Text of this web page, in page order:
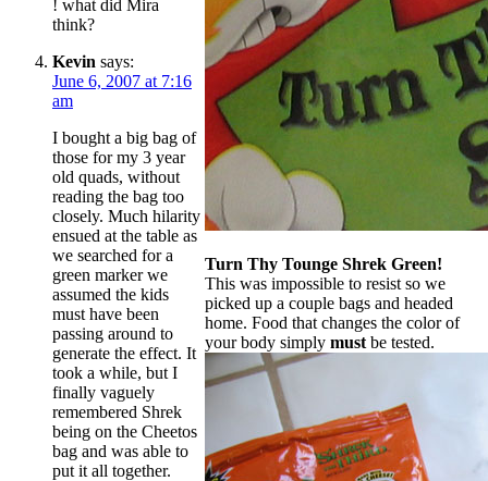
Turn Thy Tounge Shrek Green!
This was impossible to resist so we
picked up a couple bags and headed
home. Food that changes the color of
your body simply must be tested.
! what did Mira
think?
Kevin says:
June 6, 2007 at 7:16
am
I bought a big bag of
those for my 3 year
old quads, without
reading the bag too
closely. Much hilarity
ensued at the table as
we searched for a
green marker we
assumed the kids
must have been
passing around to
generate the effect. It
took a while, but I
finally vaguely
remembered Shrek
being on the Cheetos
bag and was able to
put it all together.